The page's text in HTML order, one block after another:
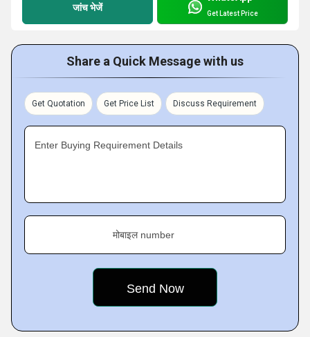
जांच भेजें
Get Latest Price
Share a Quick Message with us
Get Quotation Get Price List Discuss Requirement
Enter Buying Requirement Details
मोबाइल number